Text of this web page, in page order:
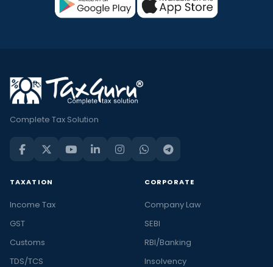
Complete Tax Solution
TAXATION
Income Tax
GST
Customs
TDS/TCS
CORPORATE
Company Law
SEBI
RBI/Banking
Insolvency